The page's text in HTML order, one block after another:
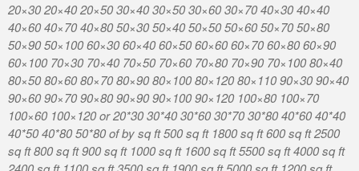
20×30 20×40 20×50 30×40 30×50 30×60 30×70 40×30 40×40
40×60 40×70 40×80 50×30 50×40 50×50 50×60 50×70 50×80
50×90 50×100 60×30 60×40 60×50 60×60 60×70 60×80 60×90
60×100 70×30 70×40 70×50 70×60 70×80 70×90 70×100 80×40
80×50 80×60 80×70 80×90 80×100 80×120 80×110 90×30 90×40
90×60 90×70 90×80 90×90 90×100 90×120 100×80 100×70
100×60 100×120 or 20*30 30*40 30*60 30*70 30*80 40*60 40*40
40*50 40*80 50*80 of by sq ft 500 sq ft 1800 sq ft 600 sq ft 2500
sq ft 800 sq ft 900 sq ft 1000 sq ft 1600 sq ft 5500 sq ft 4000 sq ft